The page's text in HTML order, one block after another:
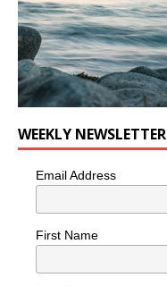
WEEKLY NEWSLETTER
Email Address
First Name